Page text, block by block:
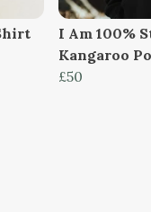
I Am 100%
Kangaroo
£50